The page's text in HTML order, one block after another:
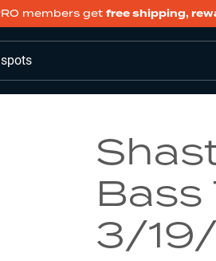
members get free shipping,
3/